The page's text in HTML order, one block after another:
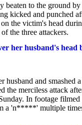
to the ground
kicked and punched
the victim's head
the three attackers.
her husband's head
and smashed
merciless attack
In footage
a 'n*****' multiple